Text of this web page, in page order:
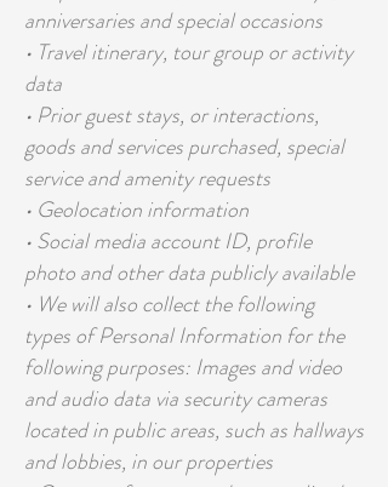
anniversaries and special occasions
• Travel itinerary, tour group or activity
data
• Prior guest stays, or interactions,
goods and services purchased, special
service and amenity requests
• Geolocation information
• Social media account ID, profile
photo and other data publicly available
• We will also collect the following
types of Personal Information for the
following purposes: Images and video
and audio data via security cameras
located in public areas, such as hallways
and lobbies, in our properties